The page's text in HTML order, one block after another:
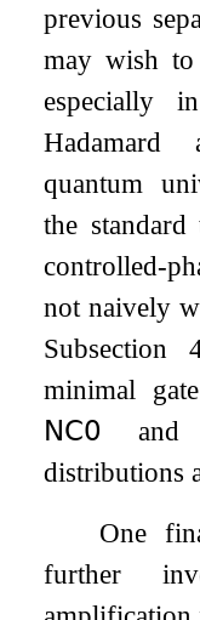
previous
may wish
especially
quantum
the standard
controlled-
not naively
Subsection
minimal
𝖭𝖢𝟢 and
distributions
One
further